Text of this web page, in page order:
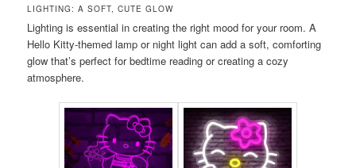
LIGHTING: A SOFT, CUTE GLOW
Lighting is essential in creating the right mood for your room. A
Hello Kitty-themed lamp or night light can add a soft, comforting
glow that’s perfect for bedtime reading or creating a cozy
atmosphere.